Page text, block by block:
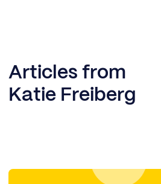
Articles from
Katie Freiberg